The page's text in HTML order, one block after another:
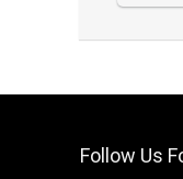
Follow Us